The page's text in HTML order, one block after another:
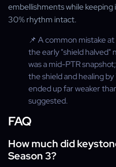
embellishments while
30% rhythm intact.
📌 A common mistake
the early "shield halved"
was a mid-PTR
the shield and healing
ended up far weaker
suggested.
FAQ
How much did
Season 3?